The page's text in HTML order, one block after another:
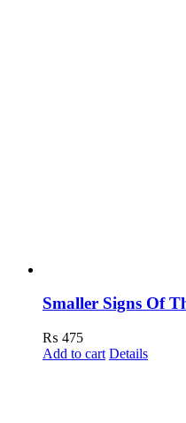
Smaller Signs Of
₨ 475
Add to cart Details